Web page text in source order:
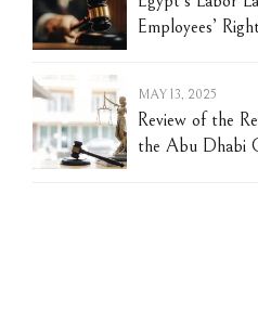
Employees’
MAY 13, 2025
Review of the
the Abu Dhabi